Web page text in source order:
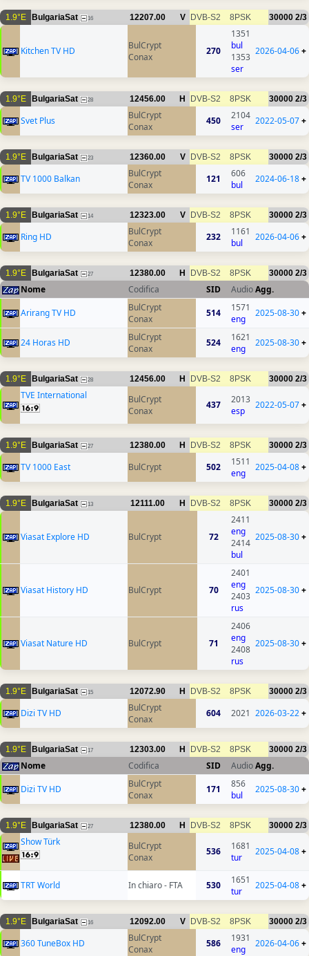
1.9°E BulgariaSat 16 12207.00 V DVB-S2 8PSK 30000 2/3
Kitchen TV HD
BulCrypt
Conax
270
1351
bul
1353
ser
2026-04-06+
1.9°E BulgariaSat 28 12456.00 H DVB-S2 8PSK 30000 2/3
Svet Plus
BulCrypt
Conax
450
2104
ser
2022-05-07+
1.9°E BulgariaSat 23 12360.00 V DVB-S2 8PSK 30000 2/3
TV 1000 Balkan
BulCrypt
Conax
121
606
bul
2024-06-18+
1.9°E BulgariaSat 14 12323.00 V DVB-S2 8PSK 30000 2/3
Ring HD
BulCrypt
Conax
232
1161
bul
2026-04-06+
1.9°E BulgariaSat 27 12380.00 H DVB-S2 8PSK 30000 2/3
Nome Codifica SID AudioAgg.
Arirang TV HD
BulCrypt
Conax
514
1571
eng
2025-08-30+
24 Horas HD
BulCrypt
Conax
524
1621
eng
2025-08-30+
1.9°E BulgariaSat 28 12456.00 H DVB-S2 8PSK 30000 2/3
TVE International
BulCrypt
Conax
437
2013
esp
2022-05-07+
1.9°E BulgariaSat 27 12380.00 H DVB-S2 8PSK 30000 2/3
TV 1000 East BulCrypt 502
1511
eng
2025-04-08+
1.9°E BulgariaSat 13 12111.00 H DVB-S2 8PSK 30000 2/3
Viasat Explore HD BulCrypt 72
2411
eng
2414
bul
2025-08-30+
Viasat History HD BulCrypt 70
2401
eng
2403
rus
2025-08-30+
Viasat Nature HD BulCrypt 71
2406
eng
2408
rus
2025-08-30+
1.9°E BulgariaSat 15 12072.90 H DVB-S2 8PSK 30000 2/3
Dizi TV HD
BulCrypt
Conax
604 2021 2026-03-22+
1.9°E BulgariaSat 17 12303.00 H DVB-S2 8PSK 30000 2/3
Nome Codifica SID AudioAgg.
Dizi TV HD
BulCrypt
Conax
171
856
bul
2025-08-30+
1.9°E BulgariaSat 27 12380.00 H DVB-S2 8PSK 30000 2/3
Show Türk
BulCrypt
Conax
536
1681
tur
2025-04-08+
TRT World In chiaro - FTA 530
1651
tur
2025-04-08+
1.9°E BulgariaSat 16 12092.00 V DVB-S2 8PSK 30000 2/3
360 TuneBox HD
BulCrypt
Conax
586
1931
eng
2026-04-06+